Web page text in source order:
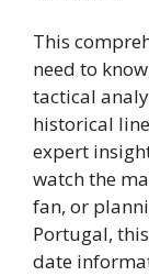
This
need to
tactical
historical
expert
watch the
fan, or
Portugal,
date